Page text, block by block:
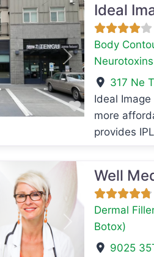
Favorite
Next
Ideal
Body
317 Ne
Ideal
more
provides
Well
Dermal
Botox)
9025